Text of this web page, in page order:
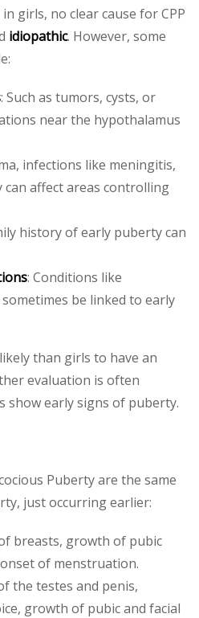
girls, no clear cause for CPP
idiopathic. However, some
: Such as tumors, cysts, or
near the hypothalamus
infections like meningitis,
affect areas controlling
history of early puberty can
: Conditions like
be linked to early
than girls to have an
evaluation is often
show early signs of puberty.
Puberty are the same
just occurring earlier:
breasts, growth of pubic
of menstruation.
the testes and penis,
growth of pubic and facial